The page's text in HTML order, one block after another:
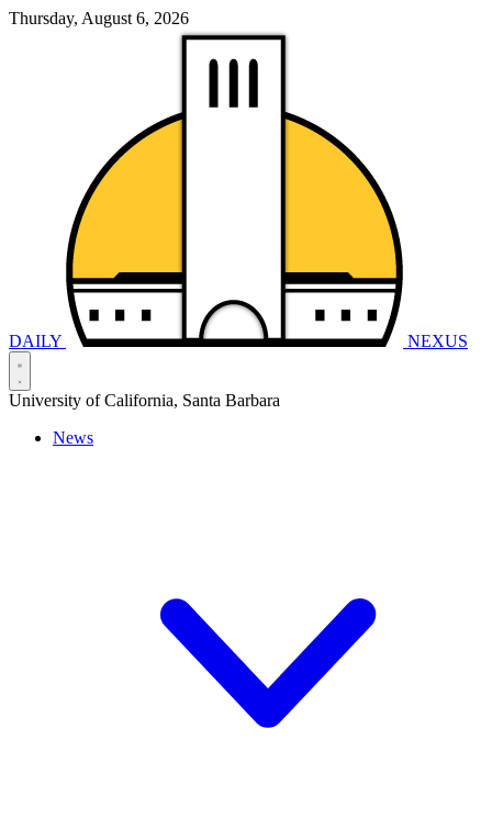
Thursday, August 6, 2026
DAILY NEXUS
University of California, Santa Barbara
News